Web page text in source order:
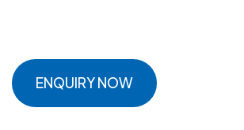
ENQUIRY NOW